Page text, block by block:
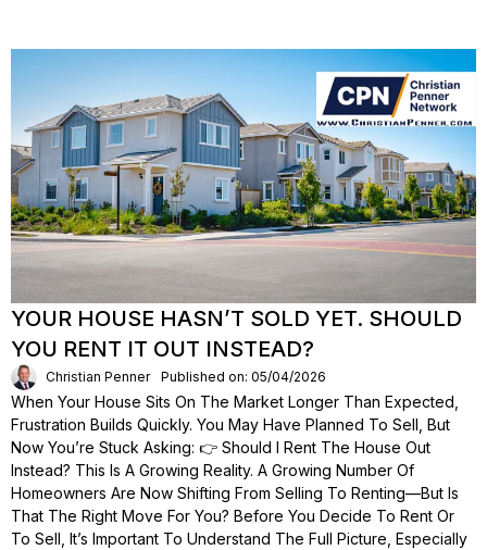
YOUR HOUSE HASN’T SOLD YET. SHOULD
YOU RENT IT OUT INSTEAD?
Christian Penner Published on: 05/04/2026
When Your House Sits On The Market Longer Than Expected,
Frustration Builds Quickly. You May Have Planned To Sell, But
Now You’re Stuck Asking: 👉 Should I Rent The House Out
Instead? This Is A Growing Reality. A Growing Number Of
Homeowners Are Now Shifting From Selling To Renting—But Is
That The Right Move For You? Before You Decide To Rent Or
To Sell, It’s Important To Understand The Full Picture, Especially